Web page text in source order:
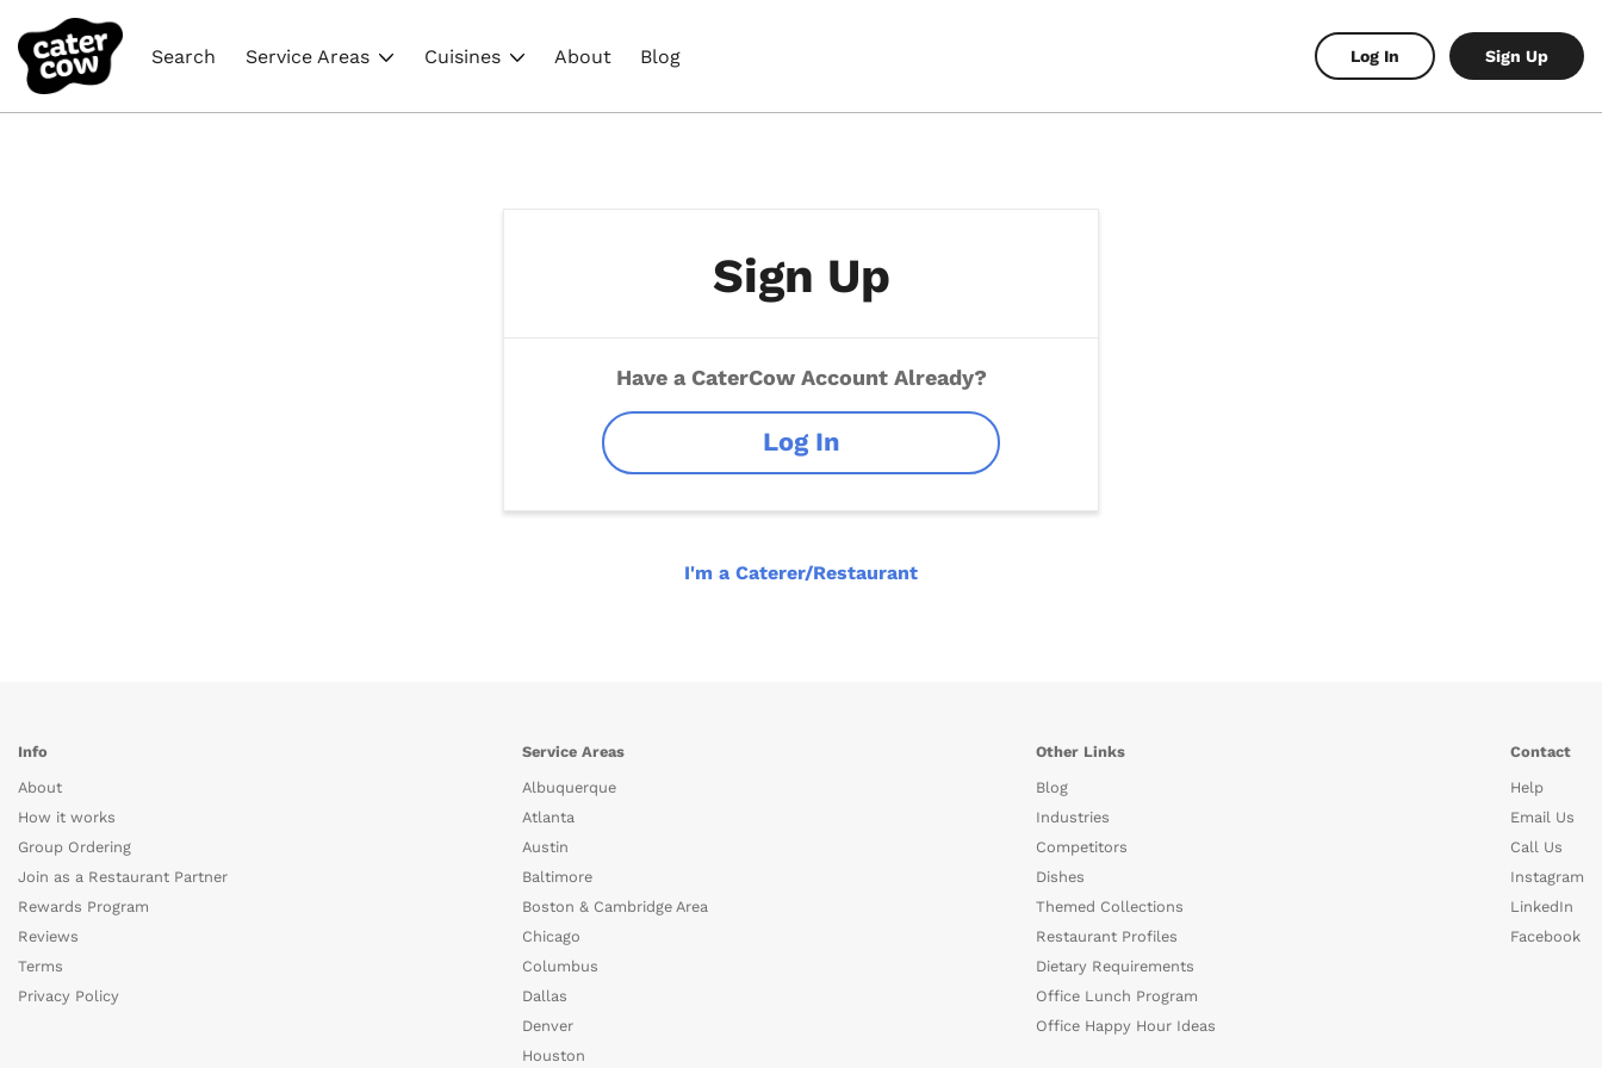
Search Service Areas Cuisines About Blog Log In Sign Up
Sign Up
Have a CaterCow Account Already?
Log In
I'm a Caterer/Restaurant
Info
About
How it works
Group Ordering
Join as a Restaurant Partner
Rewards Program
Reviews
Terms
Privacy Policy
Service Areas
Albuquerque
Atlanta
Austin
Baltimore
Boston & Cambridge Area
Chicago
Columbus
Dallas
Denver
Houston
Other Links
Blog
Industries
Competitors
Dishes
Themed Collections
Restaurant Profiles
Dietary Requirements
Office Lunch Program
Office Happy Hour Ideas
Contact
Help
Email Us
Call Us
Instagram
LinkedIn
Facebook